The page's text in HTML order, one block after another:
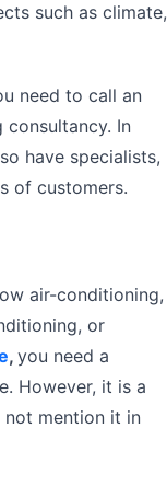
such as climate,
need to call an
In
have specialists,
of customers.
air-conditioning,
or
, you need a
However, it is a
mention it in